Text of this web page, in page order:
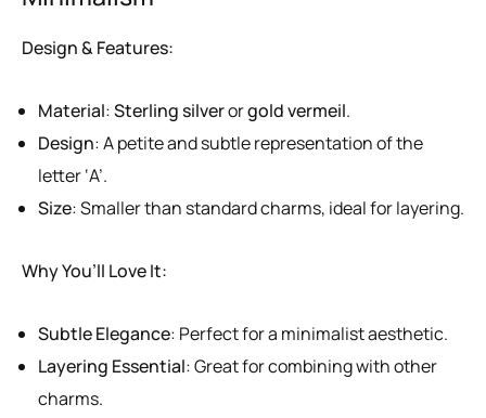
Design & Features:
Material:Sterling silverorgold vermeil.
Design: A petite and subtle representation of the
letter ‘A’.
Size: Smaller than standard charms, ideal for layering.
Why You’ll Love It:
Subtle Elegance: Perfect for a minimalist aesthetic.
Layering Essential: Great for combining with other
charms.